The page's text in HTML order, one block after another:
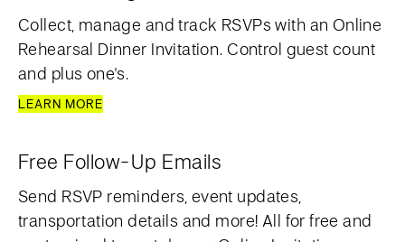
Collect, manage and track RSVPs with an Online
Rehearsal Dinner Invitation. Control guest count
and plus one's.
LEARN MORE
Free Follow-Up Emails
Send RSVP reminders, event updates,
transportation details and more! All for free and